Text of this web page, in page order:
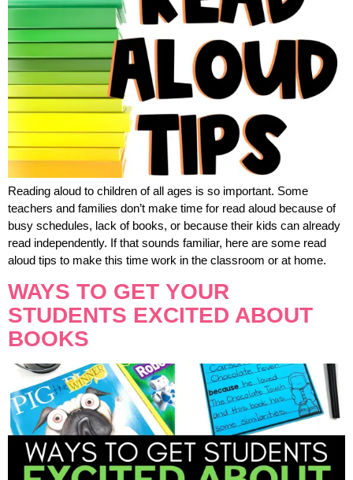
Reading aloud to children of all ages is so important. Some
teachers and families don’t make time for read aloud because of
busy schedules, lack of books, or because their kids can already
read independently. If that sounds familiar, here are some read
aloud tips to make this time work in the classroom or at home.
WAYS TO GET YOUR
STUDENTS EXCITED ABOUT
BOOKS